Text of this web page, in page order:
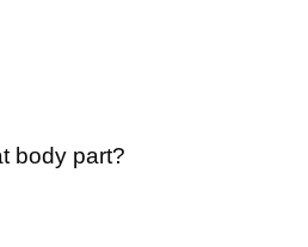
body part?